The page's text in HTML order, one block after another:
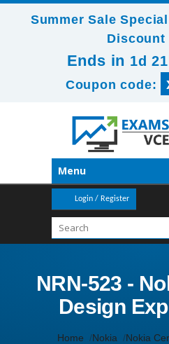
Summer Sale
Discount
Ends in 1d
Coupon code:
Menu
Login / Register
NRN-523 -
Design
Home Nokia Nokia